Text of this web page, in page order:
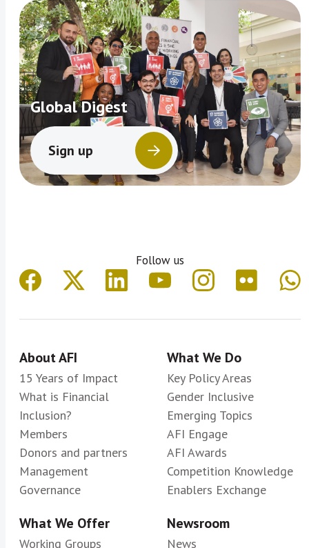
Global Digest
Sign up
Follow us
About AFI
15 Years of Impact
What is Financial
Inclusion?
Members
Donors and partners
Management
Governance
What We Do
Key Policy Areas
Gender Inclusive
Emerging Topics
AFI Engage
AFI Awards
Competition Knowledge
Enablers Exchange
What We Offer
Working Groups
Newsroom
News